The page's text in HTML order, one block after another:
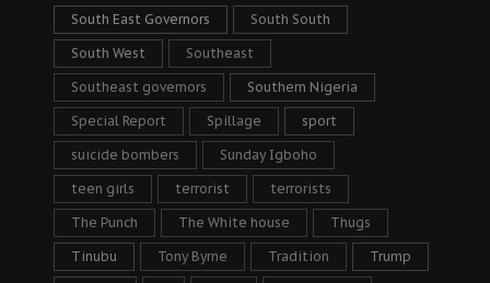
South East Governors South South
South West Southeast
Southeast governors Southern Nigeria
Special Report Spillage sport
suicide bombers Sunday Igboho
teen girls terrorist terrorists
The Punch The White house Thugs
Tinubu Tony Byrne Tradition Trump